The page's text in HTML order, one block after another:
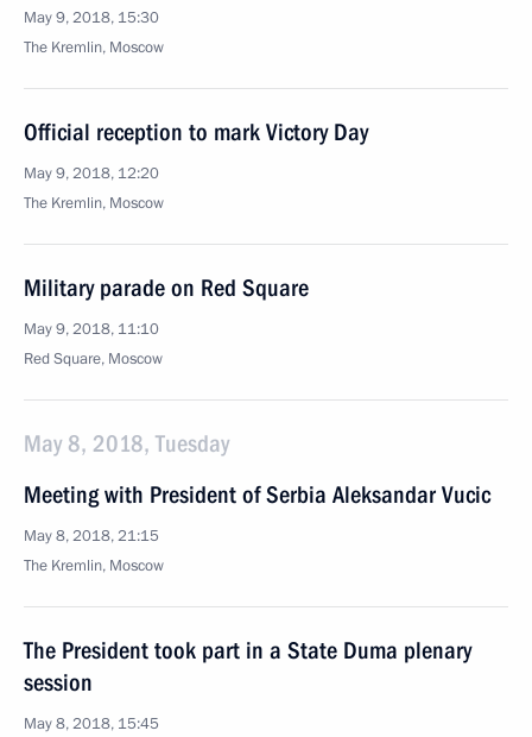
May 9, 2018, 15:30
The Kremlin, Moscow
Official reception to mark Victory Day
May 9, 2018, 12:20
The Kremlin, Moscow
Military parade on Red Square
May 9, 2018, 11:10
Red Square, Moscow
May 8, 2018, Tuesday
Meeting with President of Serbia Aleksandar Vucic
May 8, 2018, 21:15
The Kremlin, Moscow
The President took part in a State Duma plenary
session
May 8, 2018, 15:45